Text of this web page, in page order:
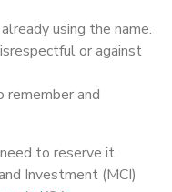
using the name.
or against
and
need to reserve it
Investment (MCI)